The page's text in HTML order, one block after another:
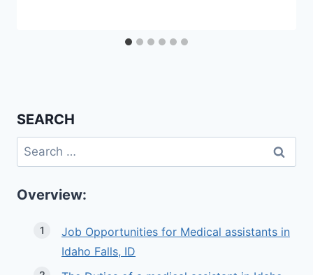
SEARCH
Search
for:
Overview:
Job Opportunities for Medical assistants in
Idaho Falls, ID